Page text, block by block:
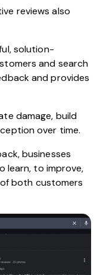
reviews also
solution-
and search
and provides
damage, build
over time.
businesses
learn, to improve,
both customers